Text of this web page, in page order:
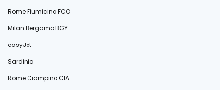
Rome Fiumicino FCO
Milan Bergamo BGY
easyJet
Sardinia
Rome Ciampino CIA